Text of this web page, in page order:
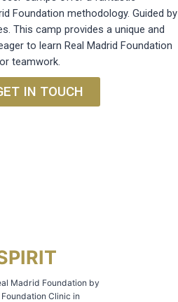
Foundation methodology. Guided by
This camp provides a unique and
to learn Real Madrid Foundation
teamwork.
IN TOUCH
Madrid Foundation by
Clinic in